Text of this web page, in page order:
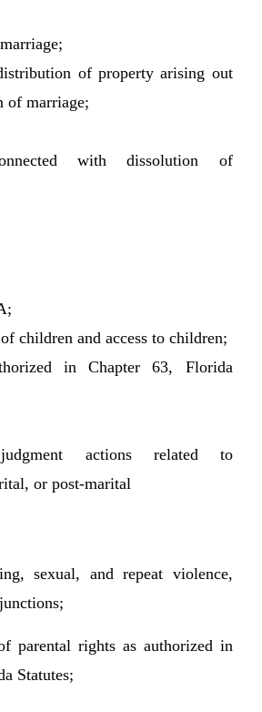
of property arising out
of marriage;
with dissolution of
children and access to children;
in Chapter 63, Florida
actions related to
or post-marital
sexual, and repeat violence,
parental rights as authorized in
Statutes;